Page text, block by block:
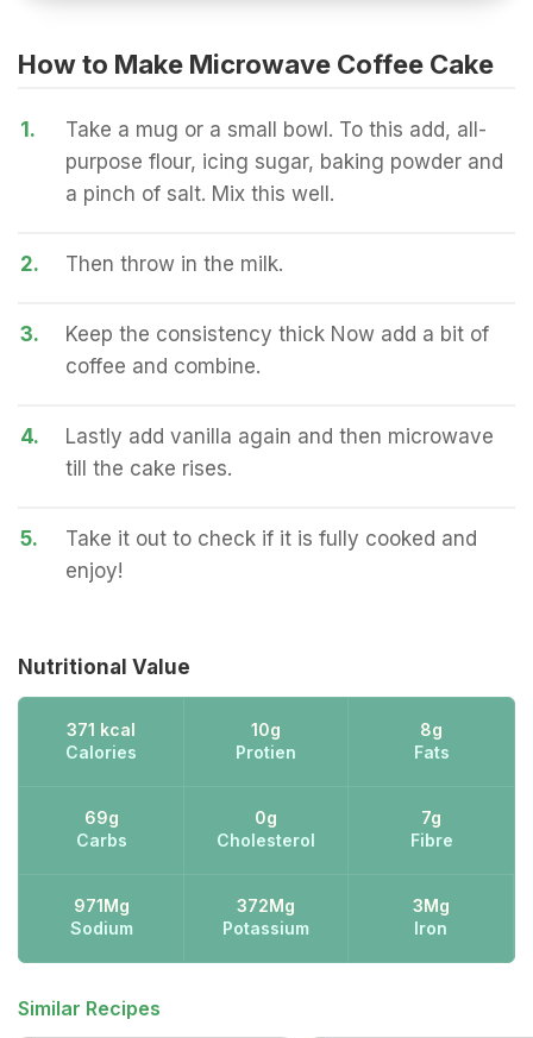
How to Make Microwave Coffee Cake
1.
Take a mug or a small bowl. To this add, all-
purpose flour, icing sugar, baking powder and
a pinch of salt. Mix this well.
2. Then throw in the milk.
3.
Keep the consistency thick Now add a bit of
coffee and combine.
4.
Lastly add vanilla again and then microwave
till the cake rises.
5.
Take it out to check if it is fully cooked and
enjoy!
Nutritional Value
371 kcal
Calories
10g
Protien
8g
Fats
69g
Carbs
0g
Cholesterol
7g
Fibre
971Mg
Sodium
372Mg
Potassium
3Mg
Iron
Similar Recipes